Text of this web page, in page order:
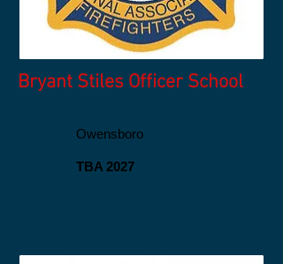
Bryant Stiles Officer School
Owensboro
TBA 2027